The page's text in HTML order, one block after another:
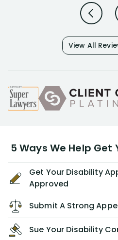
View All
5 Ways We Help Get
Get Your Disability
Approved
Submit A Strong
Sue Your Disability